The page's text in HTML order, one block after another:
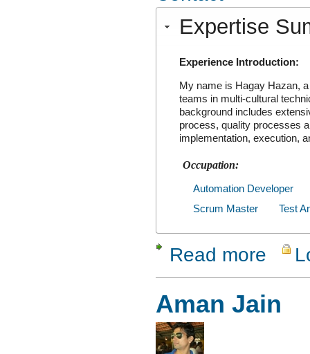
Expertise
Experience Introduction:
My name is Hagay Hazan,
teams in multi-cultural
background includes
process, quality processes
implementation, execution,
Occupation:
Automation Developer
Scrum Master
Test
Read more about
Aman Jain